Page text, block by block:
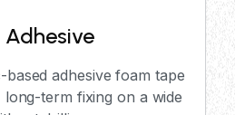
adhesive foam tape
term fixing on a wide